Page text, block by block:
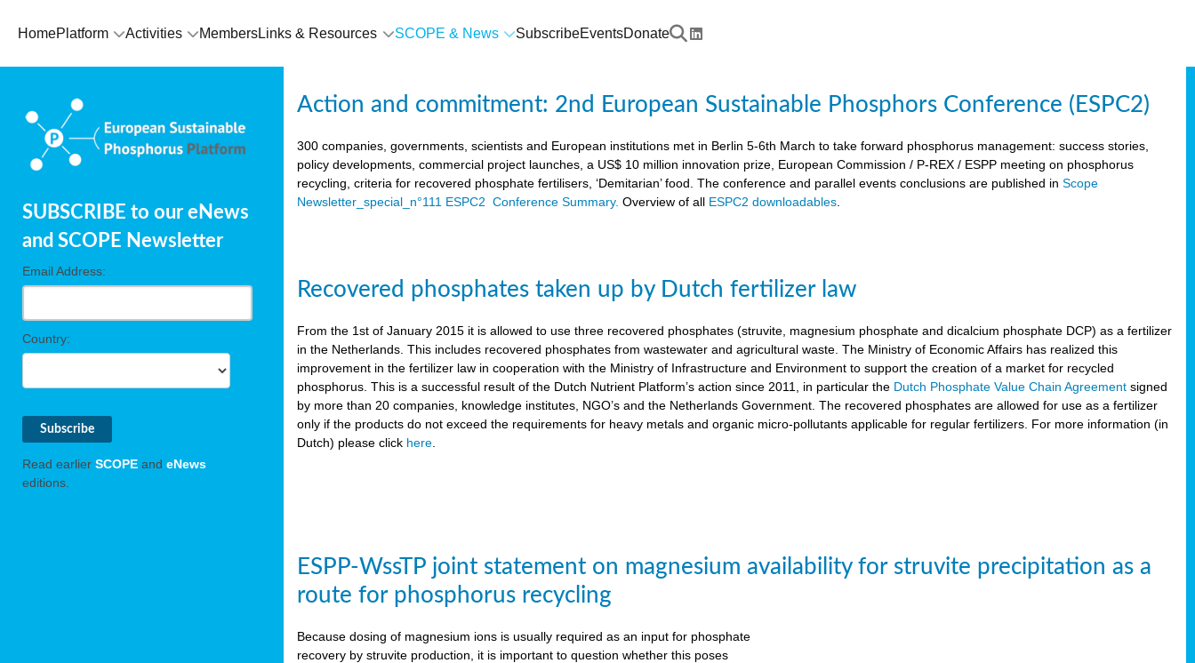
HomePlatform Activities MembersLinks & Resources SCOPE & News SubscribeEventsDonate
SUBSCRIBE to our eNews
and SCOPE Newsletter
Email Address:
Country:
Read earlier SCOPE and eNews
editions.
Action and commitment: 2nd European Sustainable Phosphors Conference (ESPC2)
300 companies, governments, scientists and European institutions met in Berlin 5-6th March to take forward phosphorus management: success stories,
policy developments, commercial project launches, a US$ 10 million innovation prize, European Commission / P-REX / ESPP meeting on phosphorus
recycling, criteria for recovered phosphate fertilisers, ‘Demitarian’ food. The conference and parallel events conclusions are published inScope
Newsletter_special_n°111 ESPC2 Conference Summary.Overview of all ESPC2 downloadables
Recovered phosphates taken up by Dutch fertilizer law
From the 1st of January 2015 it is allowed to use three recovered phosphates (struvite, magnesium phosphate and dicalcium phosphate DCP) as a fertilizer
in the Netherlands. This includes recovered phosphates from wastewater and agricultural waste. The Ministry of Economic Affairs has realized this
improvement in the fertilizer law in cooperation with the Ministry of Infrastructure and Environment to support the creation of a market for recycled
phosphorus. This is a successful result of the Dutch Nutrient Platform’s action since 2011, in particular the Dutch Phosphate Value Chain Agreement signed
by more than 20 companies, knowledge institutes, NGO’s and the Netherlands Government. The recovered phosphates are allowed for use as a fertilizer
only if the products do not exceed the requirements for heavy metals and organic micro-pollutants applicable for regular fertilizers. For more information (in
Dutch) please click here
ESPP-WssTP joint statement on magnesium availability for struvite precipitation as a
route for phosphorus recycling
Because dosing of magnesium ions is usually required as an input for phosphate
recovery by struvite production, it is important to question whether this poses